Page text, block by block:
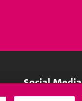
Social Media